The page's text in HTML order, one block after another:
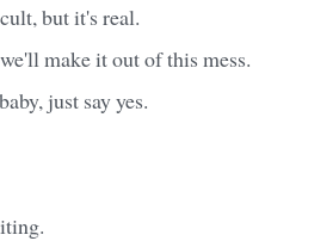
but it's real.
make it out of this mess.
just say yes.